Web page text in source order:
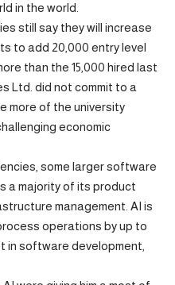
in the world.
still say they will increase
to add 20,000 entry level
than the 15,000 hired last
Ltd. did not commit to a
more of the university
economic
some larger software
a majority of its product
management. AI is
operations by up to
in software development,